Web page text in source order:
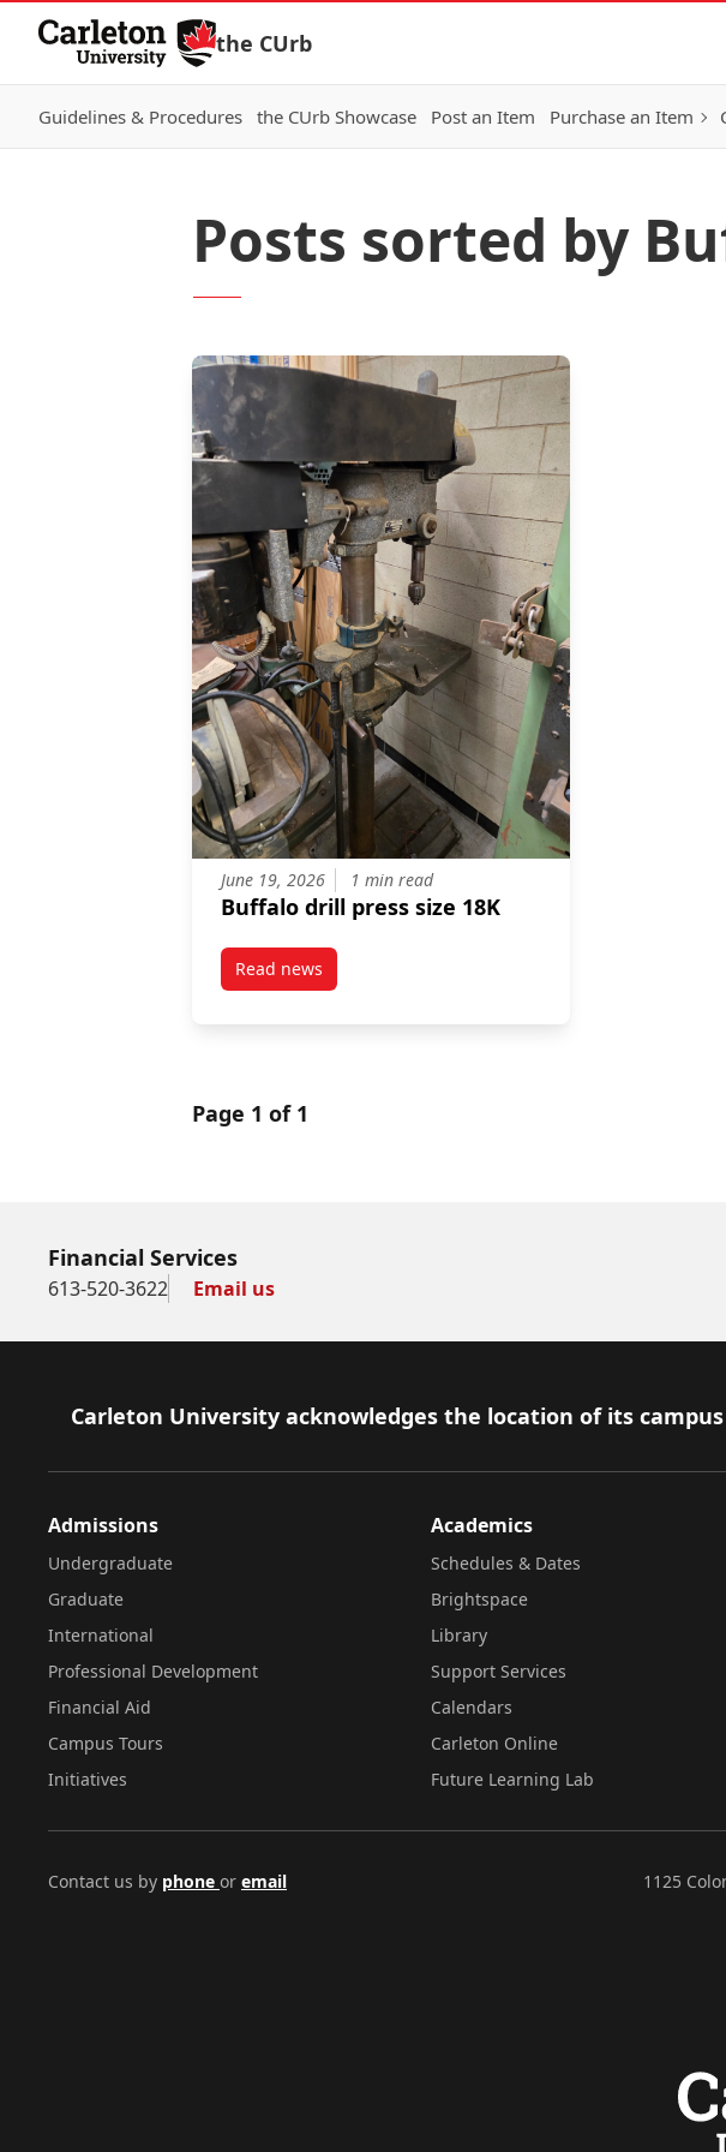
Skip to Content
the CUrb
Guidelines & Procedures the CUrb Showcase Post an Item Purchase an Item
Posts sorted by
June 19, 2026 1 min read
Buffalo drill press size 18K
Read newspost Buffalo drill press size 18K
Page 1 of 1
Financial Services
613-520-3622 Email us
Footer
Carleton University acknowledges the location of its
Admissions
Undergraduate
Graduate
International
Professional Development
Financial Aid
Campus Tours
Initiatives
Academics
Schedules & Dates
Brightspace
Library
Support Services
Calendars
Carleton Online
Future Learning Lab
Contact us by phone or email 1125